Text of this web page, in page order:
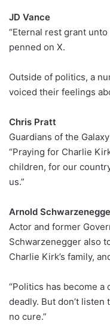
JD Vance
“Eternal rest grant unto
penned on X.
Outside of politics, a
voiced their feelings
Chris Pratt
Guardians of the
“Praying for Charlie
children, for our
us.”
Arnold
Actor and former
Schwarzenegger also
Charlie Kirk’s family,
“Politics has become a
deadly. But don’t
no cure.”